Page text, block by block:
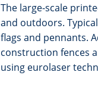
The large-scale
and outdoors.
flags and pennants.
construction fences
using eurolaser